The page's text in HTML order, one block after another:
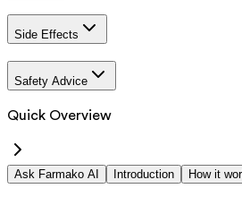
Side Effects
Safety Advice
Quick Overview
Ask Farmako AI Introduction How it